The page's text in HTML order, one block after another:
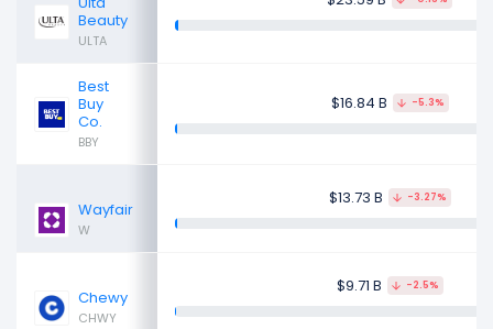
Beauty
ULTA
Best
Buy
Co.
BBY
$16.84 B -5.3%
Wayfair
W
$13.73 B -3.27%
Chewy
CHWY
$9.71 B -2.5%